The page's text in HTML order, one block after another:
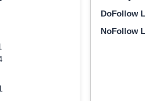
DoFollow
NoFollow